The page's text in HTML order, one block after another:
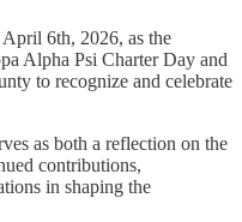
6th, 2026, as the
Alpha Psi Charter Day and
to recognize and celebrate
as both a reflection on the
contributions,
in shaping the